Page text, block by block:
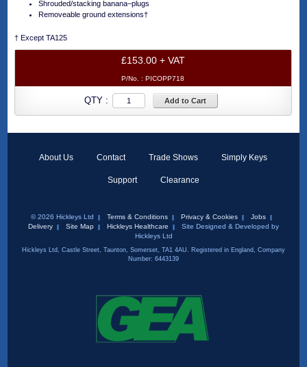
Shrouded/stacking banana–plugs
Removeable ground extensions†
† Except TA125
£153.00 + VAT
P/No. :PICOPP718
QTY : Add to Cart
About Us Contact Trade Shows Simply Keys
Support Clearance
© 2026 Hickleys Ltd Terms & Conditions Privacy & Cookies
Jobs
Delivery
Site Map Hickleys Healthcare
Site Designed & Developed by
Hickleys Ltd
Hickleys Ltd, Castle Street, Taunton, Somerset, TA1 4AU. Registered in England, Company
Number: 6443139